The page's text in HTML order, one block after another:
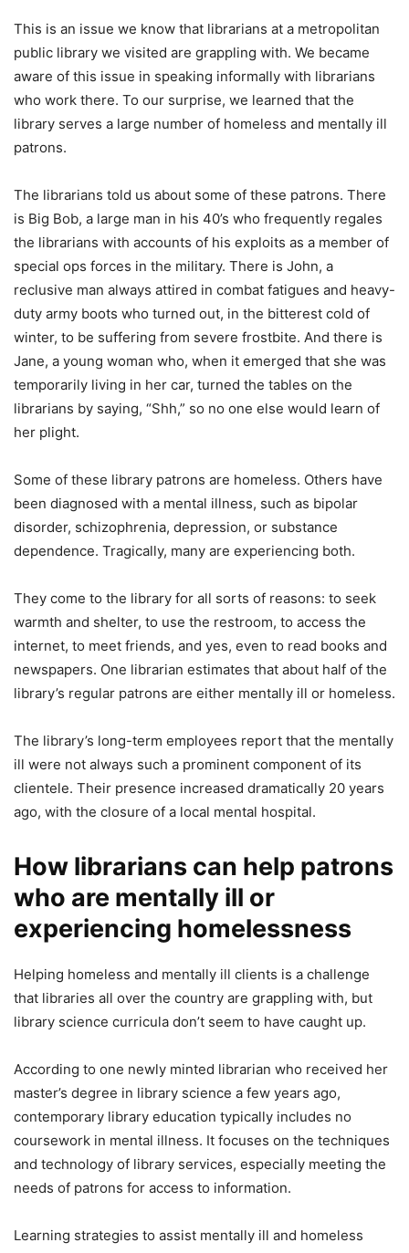
This is an issue we know that librarians at a metropolitan
public library we visited are grappling with. We became
aware of this issue in speaking informally with librarians
who work there. To our surprise, we learned that the
library serves a large number of homeless and mentally ill
patrons.
The librarians told us about some of these patrons. There
is Big Bob, a large man in his 40’s who frequently regales
the librarians with accounts of his exploits as a member of
special ops forces in the military. There is John, a
reclusive man always attired in combat fatigues and heavy-
duty army boots who turned out, in the bitterest cold of
winter, to be suffering from severe frostbite. And there is
Jane, a young woman who, when it emerged that she was
temporarily living in her car, turned the tables on the
librarians by saying, “Shh,” so no one else would learn of
her plight.
Some of these library patrons are homeless. Others have
been diagnosed with a mental illness, such as bipolar
disorder, schizophrenia, depression, or substance
dependence. Tragically, many are experiencing both.
They come to the library for all sorts of reasons: to seek
warmth and shelter, to use the restroom, to access the
internet, to meet friends, and yes, even to read books and
newspapers. One librarian estimates that about half of the
library’s regular patrons are either mentally ill or homeless.
The library’s long-term employees report that the mentally
ill were not always such a prominent component of its
clientele. Their presence increased dramatically 20 years
ago, with the closure of a local mental hospital.
How librarians can help patrons
who are mentally ill or
experiencing homelessness
Helping homeless and mentally ill clients is a challenge
that libraries all over the country are grappling with, but
library science curricula don’t seem to have caught up.
According to one newly minted librarian who received her
master’s degree in library science a few years ago,
contemporary library education typically includes no
coursework in mental illness. It focuses on the techniques
and technology of library services, especially meeting the
needs of patrons for access to information.
Learning strategies to assist mentally ill and homeless